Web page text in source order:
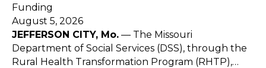
Funding
August 5, 2026
JEFFERSON CITY, Mo. — The Missouri
Department of Social Services (DSS), through the
Rural Health Transformation Program (RHTP),…